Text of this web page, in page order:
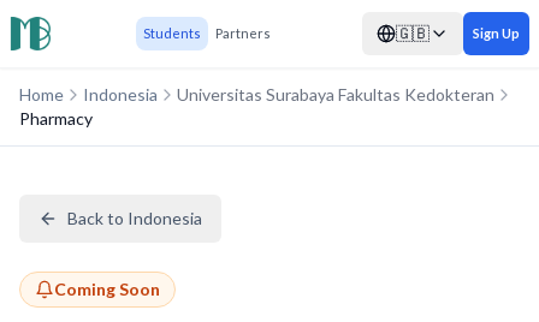
Students Partners 🇬🇧 Sign Up
Home Indonesia
Universitas Surabaya Fakultas Kedokteran
Pharmacy
Back to Indonesia
Coming Soon